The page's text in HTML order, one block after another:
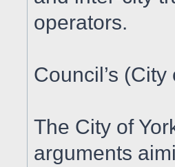
operators.
Council’s
The City of
arguments